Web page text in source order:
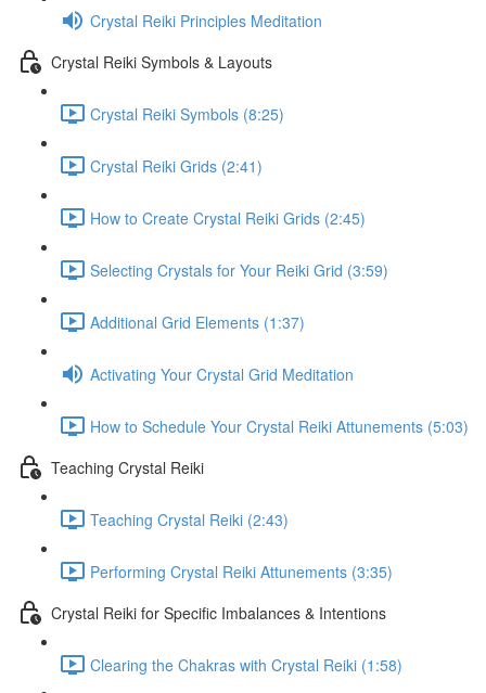
Crystal Reiki Principles Meditation
Crystal Reiki Symbols & Layouts
Crystal Reiki Symbols (8:25)
Crystal Reiki Grids (2:41)
How to Create Crystal Reiki Grids (2:45)
Selecting Crystals for Your Reiki Grid (3:59)
Additional Grid Elements (1:37)
Activating Your Crystal Grid Meditation
How to Schedule Your Crystal Reiki Attunements (5:03)
Teaching Crystal Reiki
Teaching Crystal Reiki (2:43)
Performing Crystal Reiki Attunements (3:35)
Crystal Reiki for Specific Imbalances & Intentions
Clearing the Chakras with Crystal Reiki (1:58)